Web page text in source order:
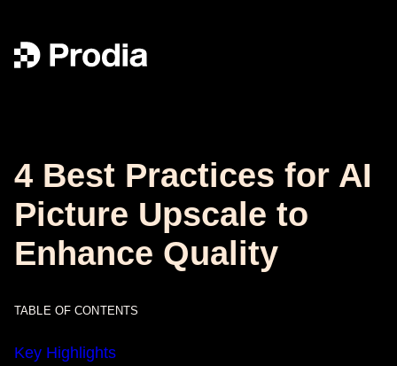
4 Best Practices for AI
Picture Upscale to
Enhance Quality
TABLE OF CONTENTS
Key Highlights